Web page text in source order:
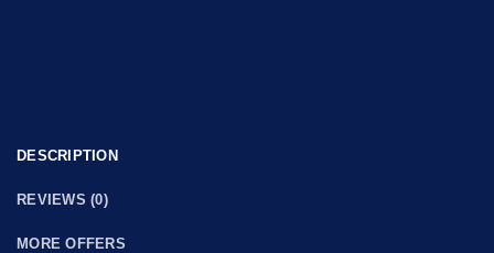
DESCRIPTION
REVIEWS (0)
MORE OFFERS